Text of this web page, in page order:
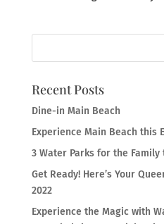
Recent Posts
Dine-in Main Beach
Experience Main Beach this
3 Water Parks for the Family
Get Ready! Here’s Your
2022
Experience the Magic with